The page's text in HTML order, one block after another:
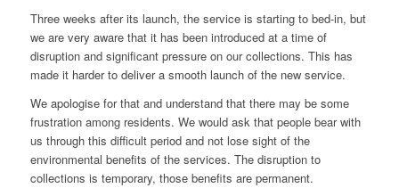
Three weeks after its launch, the service is starting to bed-in, but
we are very aware that it has been introduced at a time of
disruption and significant pressure on our collections. This has
made it harder to deliver a smooth launch of the new service.
We apologise for that and understand that there may be some
frustration among residents. We would ask that people bear with
us through this difficult period and not lose sight of the
environmental benefits of the services. The disruption to
collections is temporary, those benefits are permanent.